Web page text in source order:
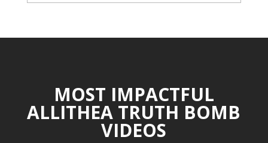
CATEGORIES
MOST IMPACTFUL
ALLITHEA TRUTH BOMB
VIDEOS